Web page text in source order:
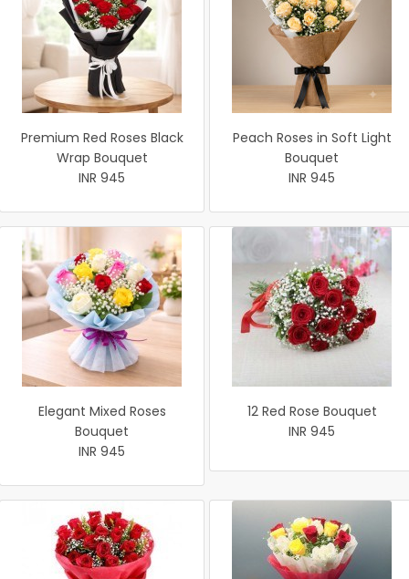
Premium Red Roses Black
Wrap Bouquet
INR 945
Peach Roses in Soft Light
Bouquet
INR 945
Elegant Mixed Roses
Bouquet
INR 945
12 Red Rose Bouquet
INR 945